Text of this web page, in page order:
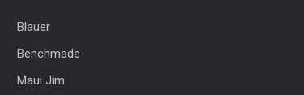
Blauer
Benchmade
Maui Jim